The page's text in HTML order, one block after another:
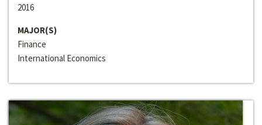
2016
MAJOR(S)
Finance
International Economics